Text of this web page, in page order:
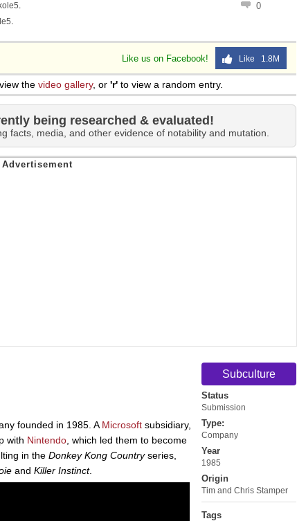
0
.
.
Like us on Facebook! Like 1.8M
the video gallery, or 'r' to view a random entry.
being researched & evaluated!
facts, media, and other evidence of notability and mutation.
Subculture
Status
Submission
Type:
Company
Year
1985
Origin
Tim and Chris Stamper
Tags
founded in 1985. A Microsoft subsidiary,
with Nintendo , which led them to become
in the Donkey Kong Countryseries,
and Killer Instinct.